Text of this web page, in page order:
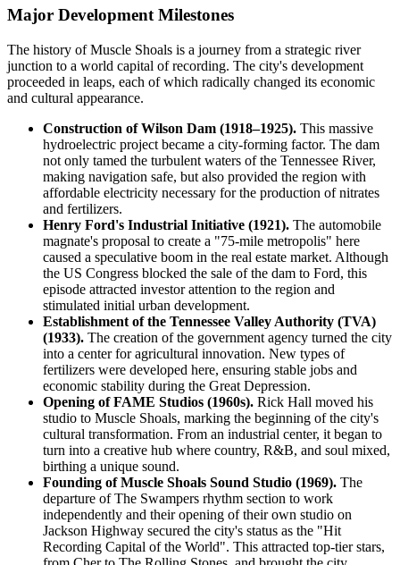
Major Development Milestones
The history of Muscle Shoals is a journey from a strategic river
junction to a world capital of recording. The city's development
proceeded in leaps, each of which radically changed its economic
and cultural appearance.
Construction of Wilson Dam (1918–1925). This massive
hydroelectric project became a city-forming factor. The dam
not only tamed the turbulent waters of the Tennessee River,
making navigation safe, but also provided the region with
affordable electricity necessary for the production of nitrates
and fertilizers.
Henry Ford's Industrial Initiative (1921). The automobile
magnate's proposal to create a "75-mile metropolis" here
caused a speculative boom in the real estate market. Although
the US Congress blocked the sale of the dam to Ford, this
episode attracted investor attention to the region and
stimulated initial urban development.
Establishment of the Tennessee Valley Authority (TVA)
(1933). The creation of the government agency turned the city
into a center for agricultural innovation. New types of
fertilizers were developed here, ensuring stable jobs and
economic stability during the Great Depression.
Opening of FAME Studios (1960s). Rick Hall moved his
studio to Muscle Shoals, marking the beginning of the city's
cultural transformation. From an industrial center, it began to
turn into a creative hub where country, R&B, and soul mixed,
birthing a unique sound.
Founding of Muscle Shoals Sound Studio (1969). The
departure of The Swampers rhythm section to work
independently and their opening of their own studio on
Jackson Highway secured the city's status as the "Hit
Recording Capital of the World". This attracted top-tier stars,